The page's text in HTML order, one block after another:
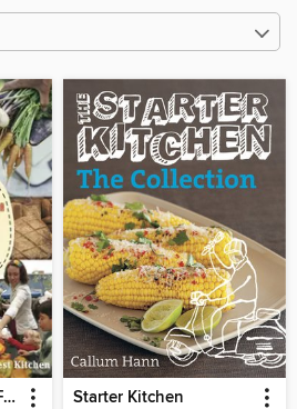
The Farmers' Market Family Cookbook Starter Kitchen